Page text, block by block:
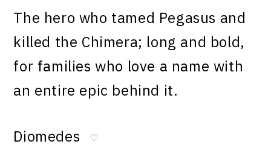
The hero who tamed Pegasus and
killed the Chimera; long and bold,
for families who love a name with
an entire epic behind it.
Diomedes ♡